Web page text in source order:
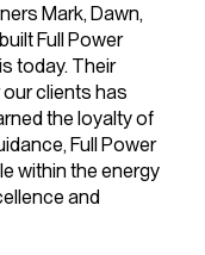
Mark, Dawn,
Full Power
today. Their
clients has
the loyalty of
Full Power
within the energy
and